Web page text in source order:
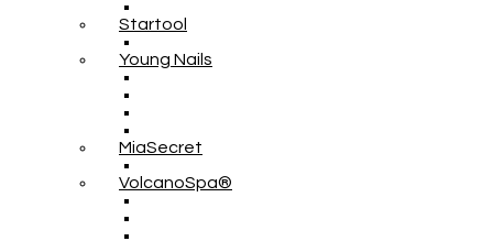
Startool
Young Nails
MiaSecret
VolcanoSpa®